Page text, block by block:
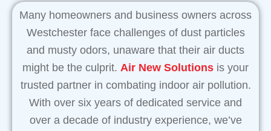
Many homeowners and business owners across
Westchester face challenges of dust particles
and musty odors, unaware that their air ducts
might be the culprit. Air New Solutions is your
trusted partner in combating indoor air pollution.
With over six years of dedicated service and
over a decade of industry experience, we’ve